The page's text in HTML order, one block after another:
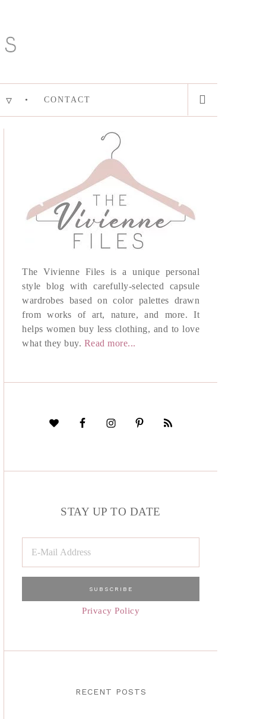
CONTACT
The Vivienne Files is a unique personal
style blog with carefully-selected capsule
wardrobes based on color palettes drawn
from works of art, nature, and more. It
helps women buy less clothing, and to love
what they buy. Read more...
STAY UP TO DATE
Privacy Policy
RECENT POSTS